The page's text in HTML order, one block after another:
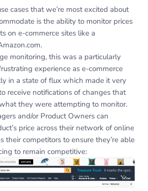
cases that we’re most excited about
is the ability to monitor prices
on e-commerce sites like a
monitoring, this was a particularly
experience as e-commerce
in a state of flux which made it very
receive notifications of changes that
they were attempting to monitor.
and/or Product Owners can
price across their network of online
their competitors to ensure they’re able
to remain competitive: